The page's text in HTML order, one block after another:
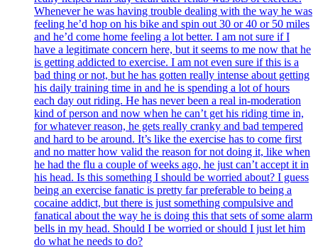
Whenever he was having trouble dealing with the way he was
feeling he’d hop on his bike and spin out 30 or 40 or 50 miles
and he’d come home feeling a lot better. I am not sure if I
have a legitimate concern here, but it seems to me now that he
is getting addicted to exercise. I am not even sure if this is a
bad thing or not, but he has gotten really intense about getting
his daily training time in and he is spending a lot of hours
each day out riding. He has never been a real in-moderation
kind of person and now when he can’t get his riding time in,
for whatever reason, he gets really cranky and bad tempered
and hard to be around. It’s like the exercise has to come first
and no matter how valid the reason for not doing it, like when
he had the flu a couple of weeks ago, he just can’t accept it in
his head. Is this something I should be worried about? I guess
being an exercise fanatic is pretty far preferable to being a
cocaine addict, but there is just something compulsive and
fanatical about the way he is doing this that sets of some alarm
bells in my head. Should I be worried or should I just let him
do what he needs to do?